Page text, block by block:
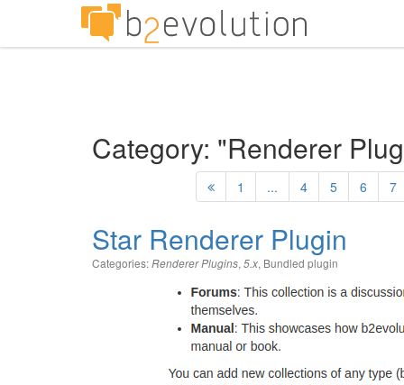
Category: "Renderer
1 ... 4 5 6 7
Star Renderer Plugin
Categories:Renderer Plugins, 5.x, Bundled plugin